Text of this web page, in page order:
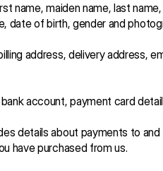
name, maiden name, last
date of birth, gender and
address, delivery address,
account, payment card
details about payments to
have purchased from us.